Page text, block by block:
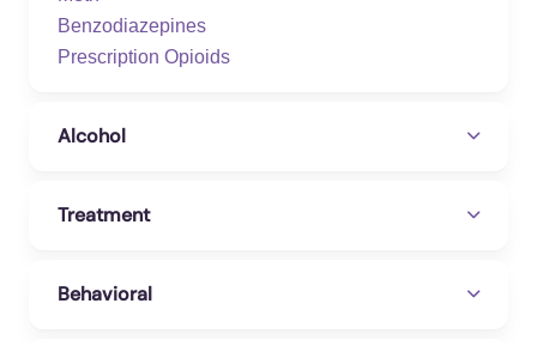
Benzodiazepines
Prescription Opioids
Alcohol
Treatment
Behavioral